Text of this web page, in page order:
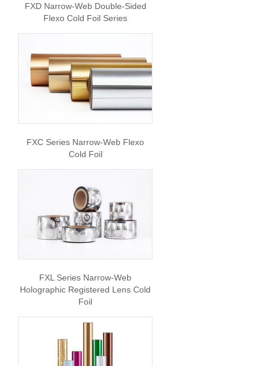
FXD Narrow-Web Double-Sided
Flexo Cold Foil Series
FXC Series Narrow-Web Flexo
Cold Foil
FXL Series Narrow-Web
Holographic Registered Lens Cold
Foil